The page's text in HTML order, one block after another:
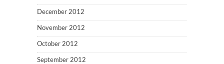
December 2012
November 2012
October 2012
September 2012